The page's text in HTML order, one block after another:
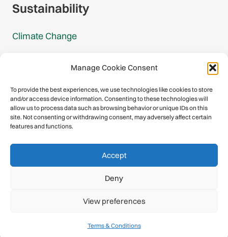
Manage Cookie Consent
To provide the best experiences, we use technologies like cookies to store
and/or access device information. Consenting to these technologies will
allow us to process data such as browsing behavior or unique IDs on this
site. Not consenting or withdrawing consent, may adversely affect certain
features and functions.
Accept
Deny
View preferences
Terms & Conditions
Sustainability
Climate Change
Mountain Protection
Congratulations, you have safely
descended our digital mountain.
Privacy Policy